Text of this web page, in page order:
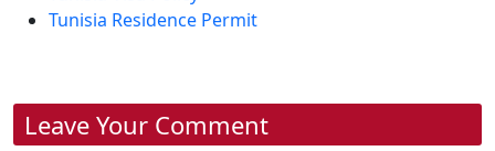
Tunisia Residence Permit
Leave Your Comment